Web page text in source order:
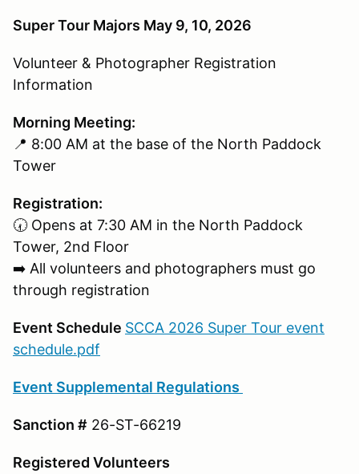
Super Tour Majors May 9, 10, 2026
Volunteer & Photographer Registration
Information
Morning Meeting:
📍 8:00 AM at the base of the North Paddock
Tower
Registration:
🕢 Opens at 7:30 AM in the North Paddock
Tower, 2nd Floor
➡️ All volunteers and photographers must go
through registration
Event Schedule SCCA 2026 Super Tour event
schedule.pdf
Event Supplemental Regulations
Sanction # 26-ST-66219
Registered Volunteers